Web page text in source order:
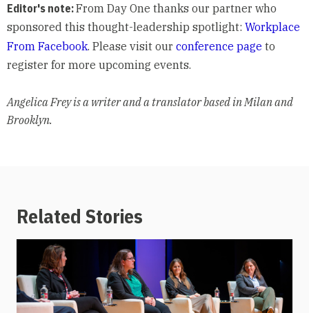
Editor's note:From Day One thanks our partner who
sponsored this thought-leadership spotlight: Workplace
From Facebook. Please visit our conference pageto
register for more upcoming events.
Angelica Frey is a writer and a translator based in Milan and
Brooklyn.
Related Stories